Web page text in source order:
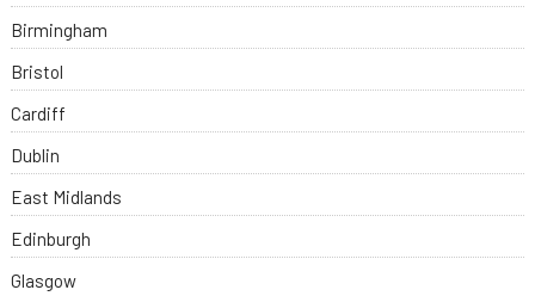
Birmingham
Bristol
Cardiff
Dublin
East Midlands
Edinburgh
Glasgow